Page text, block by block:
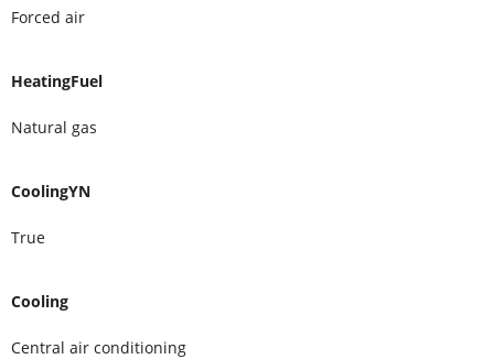
Forced air
HeatingFuel
Natural gas
CoolingYN
True
Cooling
Central air conditioning